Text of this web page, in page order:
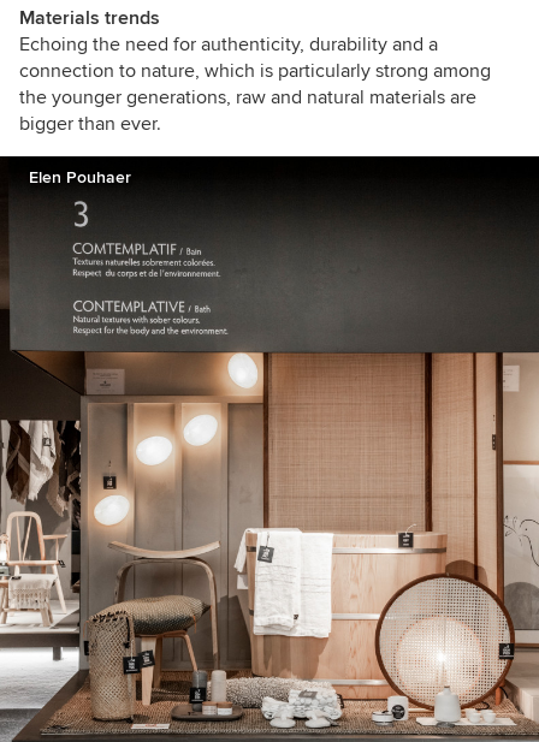
Materials trends
Echoing the need for authenticity, durability and a
connection to nature, which is particularly strong among
the younger generations, raw and natural materials are
bigger than ever.
Elen Pouhaer